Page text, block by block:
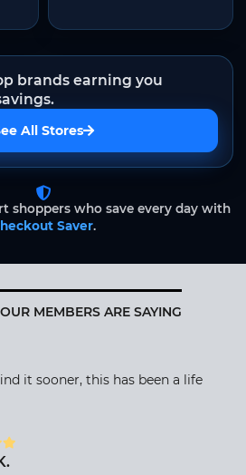
brands earning you
All Stores
shoppers who save every day with
Saver.
MEMBERS ARE SAYING
it sooner, this has been a life